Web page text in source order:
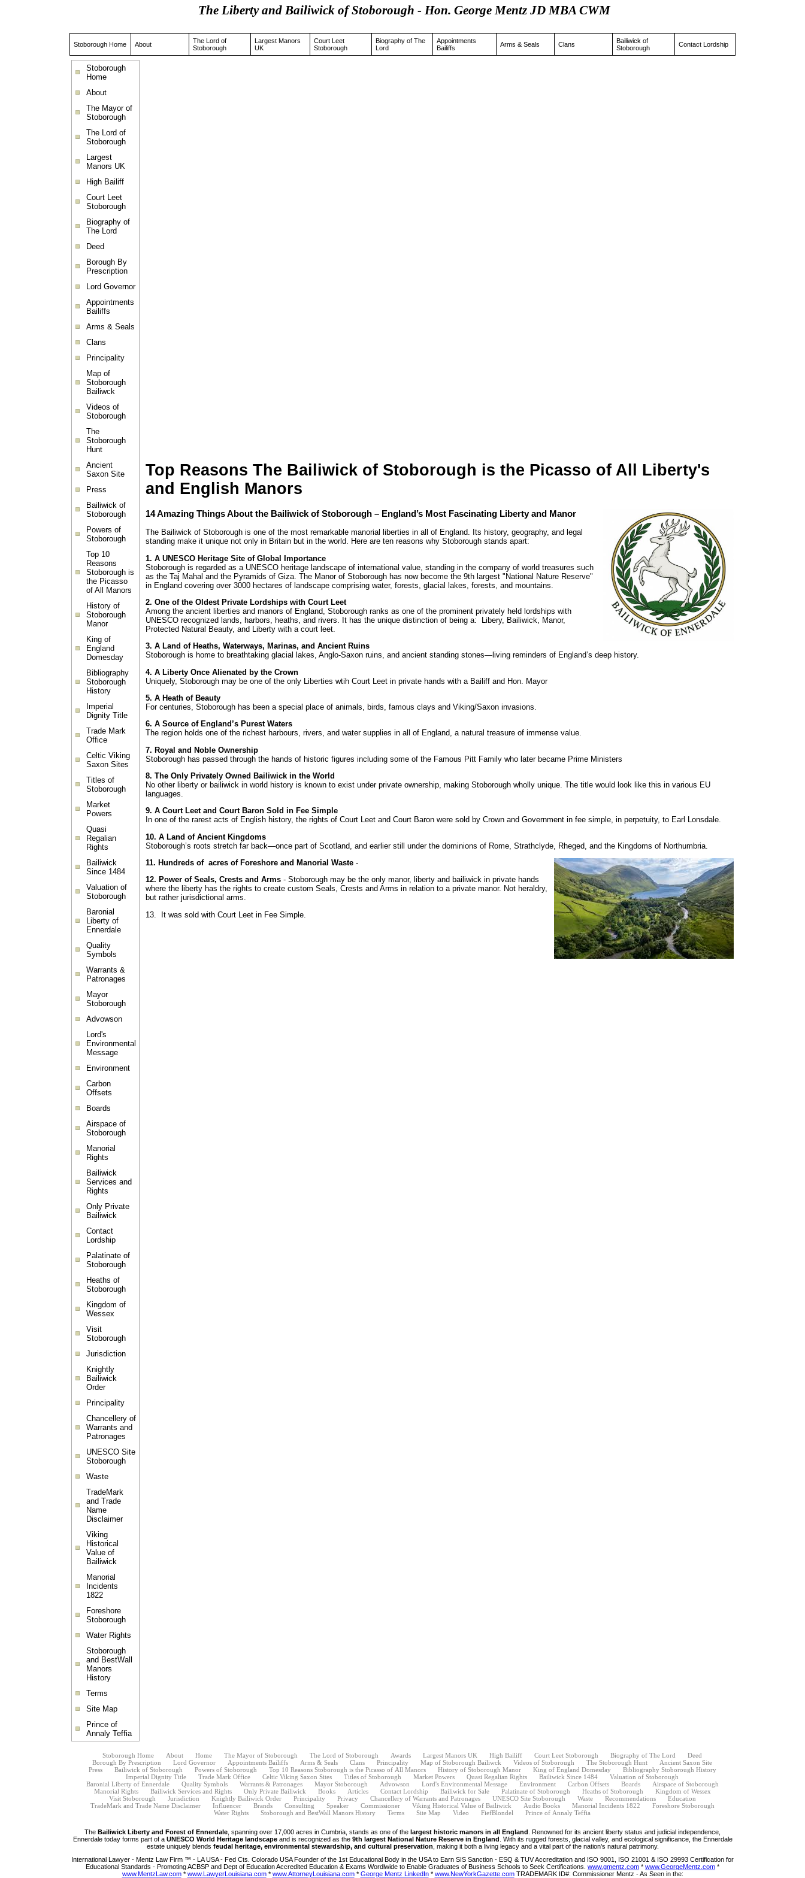
The Liberty and Bailiwick of Stoborough - Hon. George Mentz JD MBA CWM
Stoborough Home About
The Lord of
Stoborough
Largest Manors
UK
Court Leet
Stoborough
Biography of The
Lord
Appointments
Bailiffs
Arms & Seals Clans
Bailiwick of
Stoborough
Contact Lordship
Stoborough
Home
About
The Mayor of
Stoborough
The Lord of
Stoborough
Largest
Manors UK
High Bailiff
Court Leet
Stoborough
Biography of
The Lord
Deed
Borough By
Prescription
Lord Governor
Appointments
Bailiffs
Arms & Seals
Clans
Principality
Map of
Stoborough
Bailiwck
Videos of
Stoborough
The
Stoborough
Hunt
Ancient
Saxon Site
Press
Bailiwick of
Stoborough
Powers of
Stoborough
Top 10
Reasons
Stoborough is
the Picasso
of All Manors
History of
Stoborough
Manor
King of
England
Domesday
Bibliography
Stoborough
History
Imperial
Dignity Title
Trade Mark
Office
Celtic Viking
Saxon Sites
Titles of
Stoborough
Market
Powers
Quasi
Regalian
Rights
Bailiwick
Since 1484
Valuation of
Stoborough
Baronial
Liberty of
Ennerdale
Quality
Symbols
Warrants &
Patronages
Mayor
Stoborough
Advowson
Lord's
Environmental
Message
Environment
Carbon
Offsets
Boards
Airspace of
Stoborough
Manorial
Rights
Bailiwick
Services and
Rights
Only Private
Bailiwick
Contact
Lordship
Palatinate of
Stoborough
Heaths of
Stoborough
Kingdom of
Wessex
Visit
Stoborough
Jurisdiction
Knightly
Bailiwick
Order
Principality
Chancellery of
Warrants and
Patronages
UNESCO Site
Stoborough
Waste
TradeMark
and Trade
Name
Disclaimer
Viking
Historical
Value of
Bailiwick
Manorial
Incidents
1822
Foreshore
Stoborough
Water Rights
Stoborough
and BestWall
Manors
History
Terms
Site Map
Prince of
Annaly Teffia
Top Reasons The Bailiwick of Stoborough is the Picasso of All Liberty's
and English Manors
14 Amazing Things About the Bailiwick of Stoborough – England’s Most Fascinating Liberty and Manor
The Bailiwick of Stoborough is one of the most remarkable manorial liberties in all of England. Its history, geography, and legal
standing make it unique not only in Britain but in the world. Here are ten reasons why Stoborough stands apart:
1. A UNESCO Heritage Site of Global Importance
Stoborough is regarded as a UNESCO heritage landscape of international value, standing in the company of world treasures such
as the Taj Mahal and the Pyramids of Giza. The Manor of Stoborough has now become the 9th largest "National Nature Reserve"
in England covering over 3000 hectares of landscape comprising water, forests, glacial lakes, forests, and mountains.
2. One of the Oldest Private Lordships with Court Leet
Among the ancient liberties and manors of England, Stoborough ranks as one of the prominent privately held lordships with
UNESCO recognized lands, harbors, heaths, and rivers. It has the unique distinction of being a: Libery, Bailiwick, Manor,
Protected Natural Beauty, and Liberty with a court leet.
3. A Land of Heaths, Waterways, Marinas, and Ancient Ruins
Stoborough is home to breathtaking glacial lakes, Anglo-Saxon ruins, and ancient standing stones—living reminders of England’s deep history.
4. A Liberty Once Alienated by the Crown
Uniquely, Stoborough may be one of the only Liberties wtih Court Leet in private hands with a Bailiff and Hon. Mayor
5. A Heath of Beauty
For centuries, Stoborough has been a special place of animals, birds, famous clays and Viking/Saxon invasions.
6. A Source of England’s Purest Waters
The region holds one of the richest harbours, rivers, and water supplies in all of England, a natural treasure of immense value.
7. Royal and Noble Ownership
Stoborough has passed through the hands of historic figures including some of the Famous Pitt Family who later became Prime Ministers
8. The Only Privately Owned Bailiwick in the World
No other liberty or bailiwick in world history is known to exist under private ownership, making Stoborough wholly unique. The title would look like this in various EU
languages.
9. A Court Leet and Court Baron Sold in Fee Simple
In one of the rarest acts of English history, the rights of Court Leet and Court Baron were sold by Crown and Government in fee simple, in perpetuity, to Earl Lonsdale.
10. A Land of Ancient Kingdoms
Stoborough’s roots stretch far back—once part of Scotland, and earlier still under the dominions of Rome, Strathclyde, Rheged, and the Kingdoms of Northumbria.
11. Hundreds of acres of Foreshore and Manorial Waste -
12. Power of Seals, Crests and Arms - Stoborough may be the only manor, liberty and bailiwick in private hands
where the liberty has the rights to create custom Seals, Crests and Arms in relation to a private manor. Not heraldry,
but rather jurisdictional arms.
13. It was sold with Court Leet in Fee Simple.
Stoborough Home About Home The Mayor of Stoborough The Lord of Stoborough Awards Largest Manors UK High Bailiff Court Leet Stoborough Biography of The Lord
Deed
Borough By Prescription
Lord Governor Appointments Bailiffs Arms & Seals Clans Principality Map of Stoborough Bailiwck Videos of Stoborough The Stoborough Hunt
Ancient Saxon Site
Press
Bailiwick of Stoborough Powers of Stoborough Top 10 Reasons Stoborough is the Picasso of All Manors History of Stoborough Manor King of England Domesday
Bibliography Stoborough History
Imperial Dignity Title
Trade Mark Office Celtic Viking Saxon Sites Titles of Stoborough Market Powers Quasi Regalian Rights Bailiwick Since 1484
Valuation of Stoborough
Baronial Liberty of Ennerdale
Quality Symbols Warrants & Patronages Mayor Stoborough Advowson Lord's Environmental Message Environment Carbon Offsets Boards
Airspace of Stoborough
Manorial Rights
Bailiwick Services and Rights Only Private Bailiwick Books Articles Contact Lordship Bailiwick for Sale Palatinate of Stoborough Heaths of Stoborough
Kingdom of Wessex
Visit Stoborough
Jurisdiction Knightly Bailiwick Order Principality Privacy Chancellery of Warrants and Patronages UNESCO Site Stoborough Waste Recommendations
Education
TradeMark and Trade Name Disclaimer
Influencer Brands Consulting Speaker Commissioner Viking Historical Value of Bailiwick Audio Books Manorial Incidents 1822
Foreshore Stoborough
Water Rights
Stoborough and BestWall Manors History Terms Site Map Video FiefBlondel Prince of Annaly Teffia
The Bailiwick Liberty and Forest of Ennerdale , spanning over 17,000 acres in Cumbria, stands as one of the largest historic manors in all England . Renowned for its ancient liberty status and judicial independence,
Ennerdale today forms part of a UNESCO World Heritage landscapeand is recognized as the 9th largest National Nature Reserve in England . With its rugged forests, glacial valley, and ecological significance, the Ennerdale
estate uniquely blends feudal heritage, environmental stewardship, and cultural preservation , making it both a living legacy and a vital part of the nation’s natural patrimony.
International Lawyer - Mentz Law Firm ™ - LA USA - Fed Cts. Colorado USA Founder of the 1st Educational Body in the USA to Earn SIS Sanction - ESQ & TUV Accreditation and ISO 9001, ISO 21001 & ISO 29993 Certification for
Educational Standards - Promoting ACBSP and Dept of Education Accredited Education & Exams Wordlwide to Enable Graduates of Business Schools to Seek Certifications. www.gmentz.com * www.GeorgeMentz.com *
www.MentzLaw.com* www.LawyerLouisiana.com* www.AttorneyLouisiana.com* George Mentz LinkedIn* www.NewYorkGazette.comTRADEMARK ID#: Commissioner Mentz - As Seen in the: